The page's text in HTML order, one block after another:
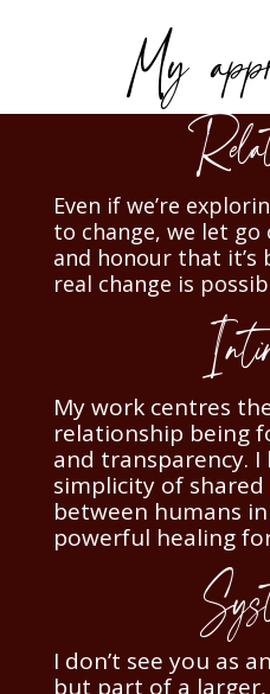
My
Even if we’re
to change, we let go
and honour that it’s
real change is
My work centres
relationship being
and transparency. I
simplicity of
between humans in
powerful healing
I don’t see you as
but part of a